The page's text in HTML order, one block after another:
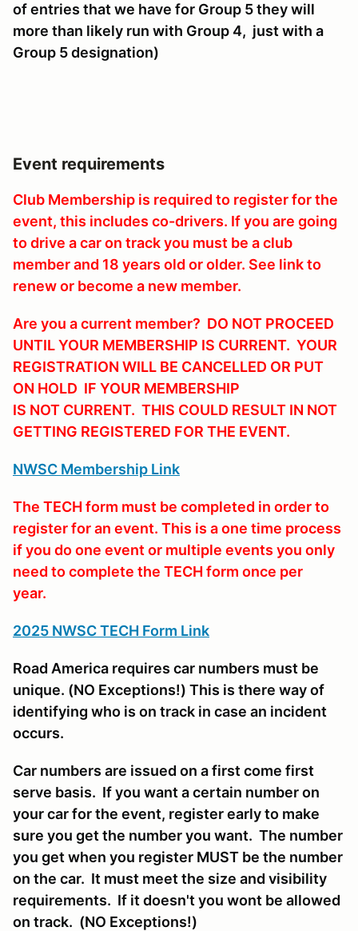
of entries that we have for Group 5 they will
more than likely run with Group 4, just with a
Group 5 designation)
Event requirements
Club Membership is required to register for the
event, this includes co-drivers. If you are going
to drive a car on track you must be a club
member and 18 years old or older. See link to
renew or become a new member.
Are you a current member? DO NOT PROCEED
UNTIL YOUR MEMBERSHIP IS CURRENT. YOUR
REGISTRATION WILL BE CANCELLED OR PUT
ON HOLD IF YOUR MEMBERSHIP
IS NOT CURRENT. THIS COULD RESULT IN NOT
GETTING REGISTERED FOR THE EVENT.
NWSC Membership Link
The TECH form must be completed in order to
register for an event. This is a one time process
if you do one event or multiple events you only
need to complete the TECH form once per
year.
2025 NWSC TECH Form Link
Road America requires car numbers must be
unique. (NO Exceptions!) This is there way of
identifying who is on track in case an incident
occurs.
Car numbers are issued on a first come first
serve basis. If you want a certain number on
your car for the event, register early to make
sure you get the number you want. The number
you get when you register MUST be the number
on the car. It must meet the size and visibility
requirements. If it doesn't you wont be allowed
on track. (NO Exceptions!)